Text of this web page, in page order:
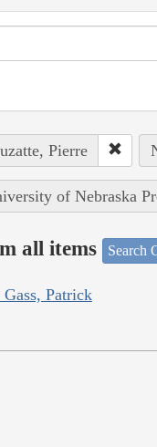
Pierre
of Nebraska
all items Search
Patrick